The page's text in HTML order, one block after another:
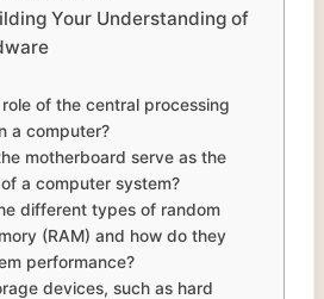
Your Understanding of
of the central processing
a computer?
motherboard serve as the
a computer system?
different types of random
(RAM) and how do they
performance?
devices, such as hard